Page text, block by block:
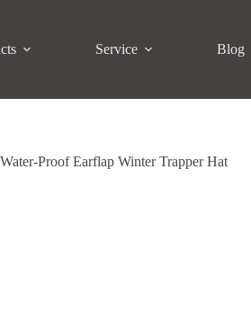
Service Blog
Proof Earflap Winter Trapper Hat